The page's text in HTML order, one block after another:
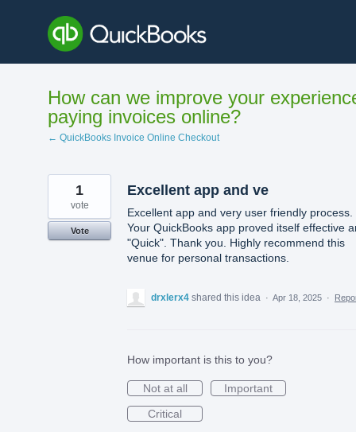
content
How can we improve your
paying invoices online?
← QuickBooks Invoice Online Checkout
Excellent app and ve
Excellent app and very user friendly process.
Your QuickBooks app proved itself effective
"Quick". Thank you. Highly recommend this
venue for personal transactions.
1
vote
Vote
drxlerx4 shared this idea · Apr 18, 2025 ·
How important is this to you?
Not at all
Important
Critical